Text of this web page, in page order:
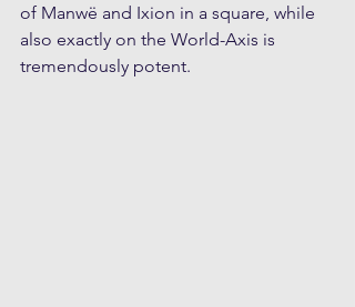
of Manwë and Ixion in a square, while
also exactly on the World-Axis is
tremendously potent.